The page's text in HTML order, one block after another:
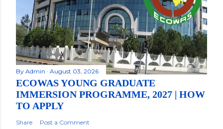
By Admin August 03, 2026
ECOWAS YOUNG GRADUATE
IMMERSION PROGRAMME, 2027 | HOW
TO APPLY
Share Post a Comment